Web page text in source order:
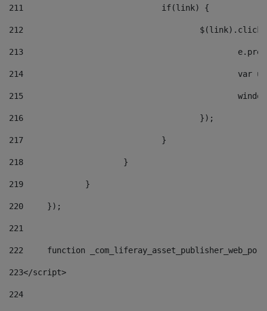
211
				if(link) {
212
213
214
215
216
					});
217
				}
218
			}
219
		}
220
	});
221
222
function
223</script>
224